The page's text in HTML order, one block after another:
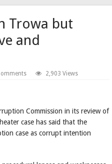
Trowa but
and
2,903 Views
Commission in its review of
case has said that the
case as corrupt intention